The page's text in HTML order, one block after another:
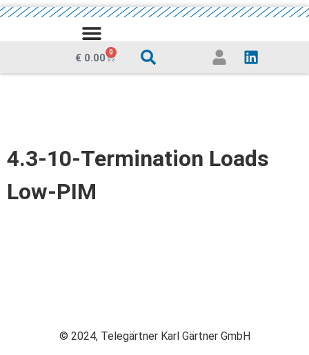
€ 0.00 0
4.3-10-Termination Loads
Low-PIM
© 2024, Telegärtner Karl Gärtner GmbH